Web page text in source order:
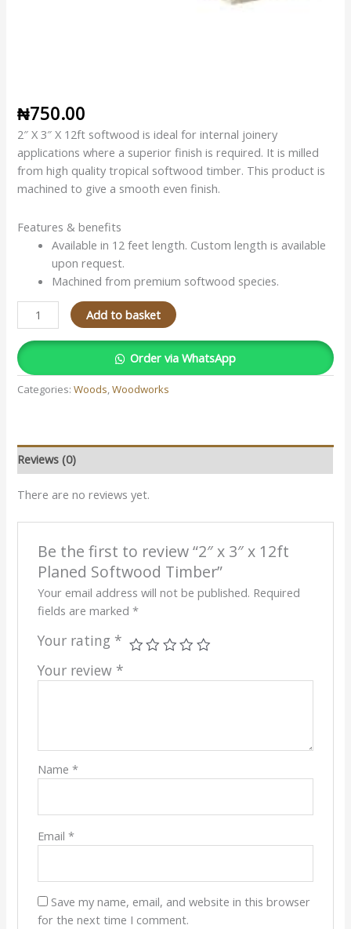
₦750.00
2″ X 3″ X 12ft softwood is ideal for internal joinery
applications where a superior finish is required. It is milled
from high quality tropical softwood timber. This product is
machined to give a smooth even finish.
Features & benefits
Available in 12 feet length. Custom length is available
upon request.
Machined from premium softwood species.
Add to basket
Order via WhatsApp
Categories:Woods,Woodworks
Reviews (0)
There are no reviews yet.
Be the first to review “2″ x 3″ x 12ft
Planed Softwood Timber”
Your email address will not be published. Required
fields are marked *
Your rating *
Your review *
Name *
Email *
Save my name, email, and website in this browser
for the next time I comment.